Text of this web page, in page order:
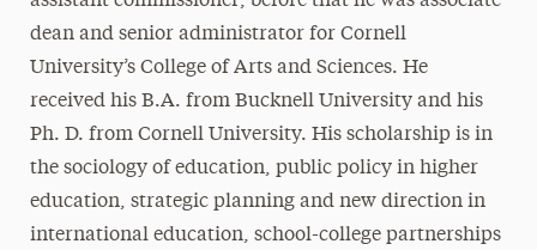
dean and senior administrator for Cornell
University’s College of Arts and Sciences. He
received his B.A. from Bucknell University and his
Ph. D. from Cornell University. His scholarship is in
the sociology of education, public policy in higher
education, strategic planning and new direction in
international education, school-college partnerships